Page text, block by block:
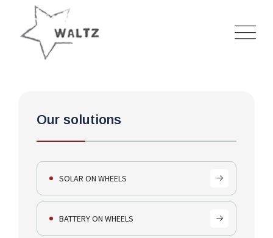
HOME
CELL ON WHEELS (COWS)
Our solutions
SOLAR ON WHEELS
BATTERY ON WHEELS